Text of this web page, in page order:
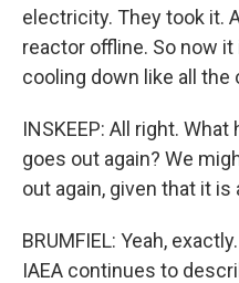
electricity. They took it.
reactor offline. So now
cooling down like all the
INSKEEP: All right.
goes out again? We
out again, given that it is
BRUMFIEL: Yeah,
IAEA continues to